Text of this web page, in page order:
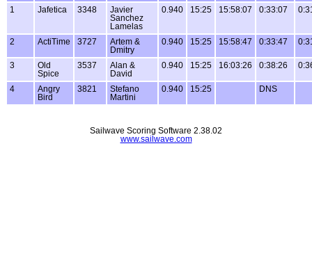
1
Jafetica 3348
Javier
Sanchez
Lamelas
0.940 15:25 15:58:07 0:33:07
2 ActiTime 3727
Artem &
Dmitry
0.940 15:25 15:58:47 0:33:47
3
Old
Spice
3537
Alan &
David
0.940 15:25 16:03:26 0:38:26
4
Angry
Bird
3821
Stefano
Martini
0.940 15:25 DNS
Sailwave Scoring Software 2.38.02
www.sailwave.com